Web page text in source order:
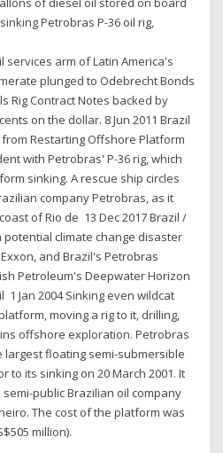
Petrobras P-36 oil rig,
services arm of Latin America's
plunged to Odebrecht Bonds
Rig Contract Notes backed by
on the dollar. 8 Jun 2011 Brazil
Restarting Offshore Platform
with Petrobras' P-36 rig, which
sinking. A rescue ship circles
company Petrobras, as it
of Rio de 13 Dec 2017 Brazil /
potential climate change disaster
and Brazil's Petrobras
Petroleum's Deepwater Horizon
Jan 2004 Sinking even wildcat
moving a rig to it, drilling,
offshore exploration. Petrobras
largest floating semi-submersible
to its sinking on 20 March 2001. It
public Brazilian oil company
The cost of the platform was
million).